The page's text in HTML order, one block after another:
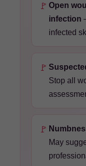
🚩 Open
infection
infected
🚩
Stop all
🚩
May